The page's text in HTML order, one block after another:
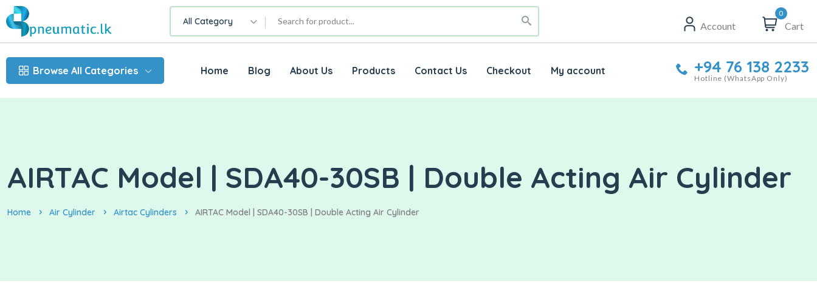
All Category Account
0
Cart
Browse All Categories Home Blog About Us Products Contact Us Checkout My account +94 76 138 2233
Hotline (WhatsApp Only)
AIRTAC Model | SDA40-30SB | Double Acting Air Cylinder
Home Air Cylinder Airtac Cylinders AIRTAC Model | SDA40-30SB | Double Acting Air Cylinder